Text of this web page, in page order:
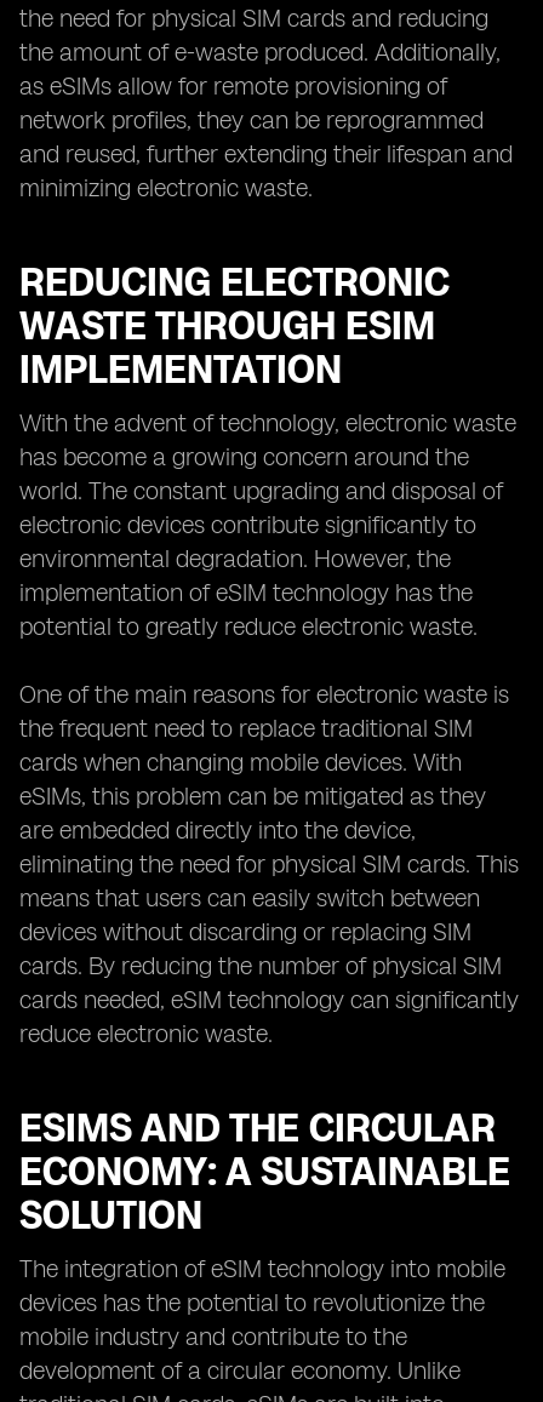
the need for physical SIM cards and reducing
the amount of e-waste produced. Additionally,
as eSIMs allow for remote provisioning of
network profiles, they can be reprogrammed
and reused, further extending their lifespan and
minimizing electronic waste.
REDUCING ELECTRONIC
WASTE THROUGH ESIM
IMPLEMENTATION
With the advent of technology, electronic waste
has become a growing concern around the
world. The constant upgrading and disposal of
electronic devices contribute significantly to
environmental degradation. However, the
implementation of eSIM technology has the
potential to greatly reduce electronic waste.
One of the main reasons for electronic waste is
the frequent need to replace traditional SIM
cards when changing mobile devices. With
eSIMs, this problem can be mitigated as they
are embedded directly into the device,
eliminating the need for physical SIM cards. This
means that users can easily switch between
devices without discarding or replacing SIM
cards. By reducing the number of physical SIM
cards needed, eSIM technology can significantly
reduce electronic waste.
ESIMS AND THE CIRCULAR
ECONOMY: A SUSTAINABLE
SOLUTION
The integration of eSIM technology into mobile
devices has the potential to revolutionize the
mobile industry and contribute to the
development of a circular economy. Unlike